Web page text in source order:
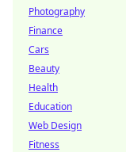
Photography
Finance
Cars
Beauty
Health
Education
Web Design
Fitness